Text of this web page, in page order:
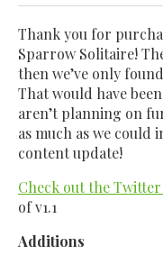
Thank you for
Sparrow Solitaire!
then we’ve only
That would have
aren’t planning on
as much as we could
content update!
Check out the
of v1.1
Additions